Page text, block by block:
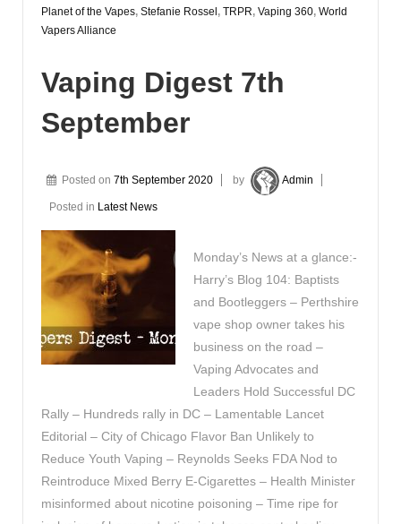
Planet of the Vapes, Stefanie Rossel , TRPR, Vaping 360, World
Vapers Alliance
Vaping Digest 7th
September
Posted on 7th September 2020 by Admin
Posted in Latest News
Monday’s News at a glance:-
Harry’s Blog 104: Baptists
and Bootleggers – Perthshire
vape shop owner takes his
business on the road –
Vaping Advocates and
Leaders Hold Successful DC
Rally – Hundreds rally in DC – Lamentable Lancet
Editorial – City of Chicago Flavor Ban Unlikely to
Reduce Youth Vaping – Reynolds Seeks FDA Nod to
Reintroduce Mixed Berry E-Cigarettes – Health Minister
misinformed about nicotine poisoning – Time ripe for